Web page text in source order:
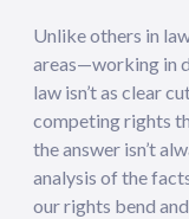
Unlike others in
areas—working in
law isn’t as clear
competing rights
the answer isn’t
analysis of the
our rights bend